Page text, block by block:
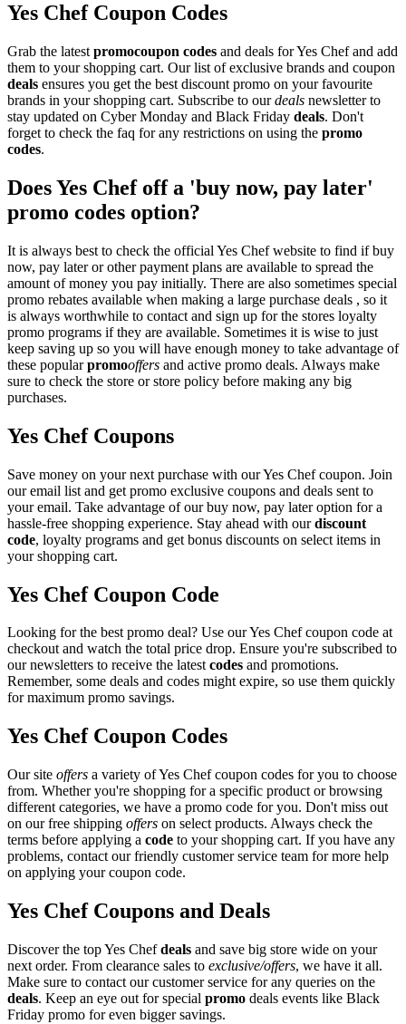
Yes Chef Coupon Codes
Grab the latest promocoupon codes and deals for Yes Chef and add
them to your shopping cart. Our list of exclusive brands and coupon
deals ensures you get the best discount promo on your favourite
brands in your shopping cart. Subscribe to ourdeals newsletter to
stay updated on Cyber Monday and Black Friday deals. Don't
forget to check the faq for any restrictions on using the promo
codes.
Does Yes Chef off a 'buy now, pay later'
promo codes option?
It is always best to check the official Yes Chef website to find if buy
now, pay later or other payment plans are available to spread the
amount of money you pay initially. There are also sometimes special
promo rebates available when making a large purchase deals , so it
is always worthwhile to contact and sign up for the stores loyalty
promo programs if they are available. Sometimes it is wise to just
keep saving up so you will have enough money to take advantage of
these popularpromooffers and active promo deals. Always make
sure to check the store or store policy before making any big
purchases.
Yes Chef Coupons
Save money on your next purchase with our Yes Chef coupon. Join
our email list and get promo exclusive coupons and deals sent to
your email. Take advantage of our buy now, pay later option for a
hassle-free shopping experience. Stay ahead with ourdiscount
code, loyalty programs and get bonus discounts on select items in
your shopping cart.
Yes Chef Coupon Code
Looking for the best promo deal? Use our Yes Chef coupon code at
checkout and watch the total price drop. Ensure you're subscribed to
our newsletters to receive the latestcodes and promotions.
Remember, some deals and codes might expire, so use them quickly
for maximum promo savings.
Yes Chef Coupon Codes
Our site offers a variety of Yes Chef coupon codes for you to choose
from. Whether you're shopping for a specific product or browsing
different categories, we have a promo code for you. Don't miss out
on our free shipping offers on select products. Always check the
terms before applying a code to your shopping cart. If you have any
problems, contact our friendly customer service team for more help
on applying your coupon code.
Yes Chef Coupons and Deals
Discover the top Yes Chefdeals and save big store wide on your
next order. From clearance sales to exclusive/offers, we have it all.
Make sure to contact our customer service for any queries on the
deals. Keep an eye out for special promo deals events like Black
Friday promo for even bigger savings.